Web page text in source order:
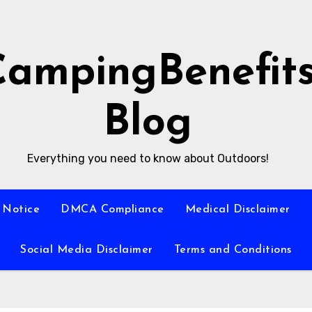
Blog
Everything you need to know about Outdoors!
Notice DMCA Compliance Medical Disclaimer
Social Media Disclaimer Terms and Conditions